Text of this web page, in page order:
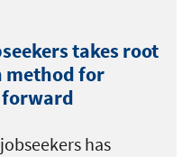
takes root
method for
forward
has